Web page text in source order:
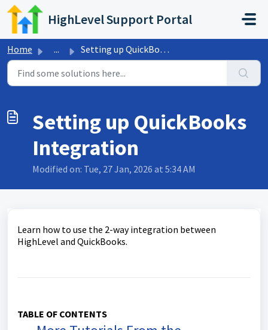
Skip to main content
HighLevel Support Portal
Home ... Setting up QuickBooks Integration
Setting up QuickBooks
Integration
Modified on: Tue, 27 Jan, 2026 at 5:34 AM
Learn how to use the 2-way integration between
HighLevel and QuickBooks.
TABLE OF CONTENTS